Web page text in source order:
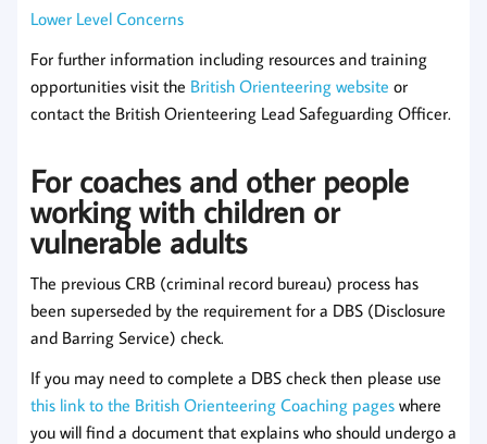
Lower Level Concerns
For further information including resources and training
opportunities visit the British Orienteering website or
contact the British Orienteering Lead Safeguarding Officer.
For coaches and other people
working with children or
vulnerable adults
The previous CRB (criminal record bureau) process has
been superseded by the requirement for a DBS (Disclosure
and Barring Service) check.
If you may need to complete a DBS check then please use
this link to the British Orienteering Coaching pages where
you will find a document that explains who should undergo a